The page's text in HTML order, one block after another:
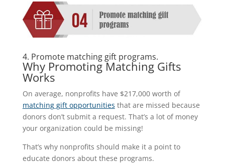
4. Promote matching gift programs.
Why Promoting Matching Gifts
Works
On average, nonprofits have $217,000 worth of
matching gift opportunities that are missed because
donors don’t submit a request. That’s a lot of money
your organization could be missing!
That’s why nonprofits should make it a point to
educate donors about these programs.